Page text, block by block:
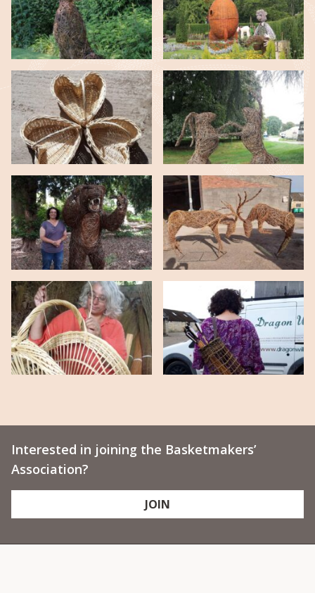
Interested in joining the Basketmakers’
Association?
JOIN